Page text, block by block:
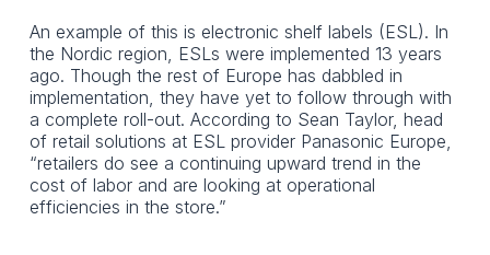
An example of this is electronic shelf labels (ESL). In
the Nordic region, ESLs were implemented 13 years
ago. Though the rest of Europe has dabbled in
implementation, they have yet to follow through with
a complete roll-out. According to Sean Taylor, head
of retail solutions at ESL provider Panasonic Europe,
“retailers do see a continuing upward trend in the
cost of labor and are looking at operational
efficiencies in the store.”